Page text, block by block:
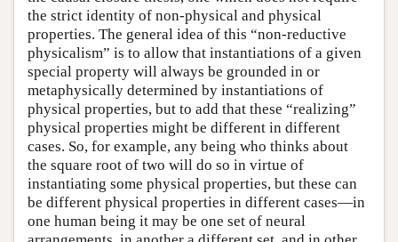
the strict identity of non-physical and physical
properties. The general idea of this “non-reductive
physicalism” is to allow that instantiations of a given
special property will always be grounded in or
metaphysically determined by instantiations of
physical properties, but to add that these “realizing”
physical properties might be different in different
cases. So, for example, any being who thinks about
the square root of two will do so in virtue of
instantiating some physical properties, but these can
be different physical properties in different cases—in
one human being it may be one set of neural